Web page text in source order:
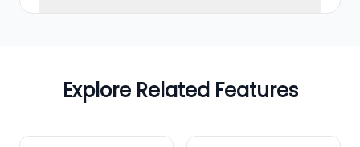
Explore Related Features